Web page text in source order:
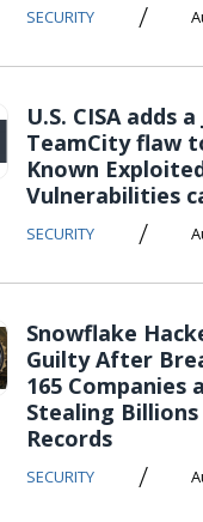
SECURITY /
U.S. CISA adds
TeamCity flaw
Known
Vulnerabilities
SECURITY /
Snowflake
Guilty After
165 Companies
Stealing
Records
SECURITY /